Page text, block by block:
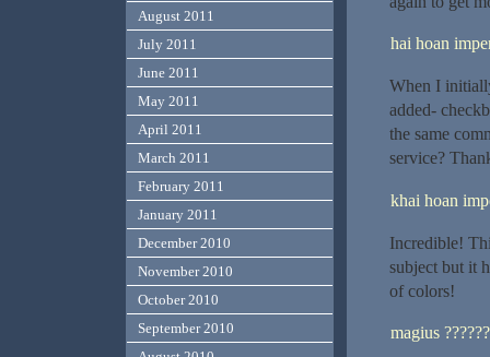
hai hoan
When I
added-
the same
service?
khai hoan
Incredible!
subject but it
of colors!
magius ??????
August 2011
July 2011
June 2011
May 2011
April 2011
March 2011
February 2011
January 2011
December 2010
November 2010
October 2010
September 2010